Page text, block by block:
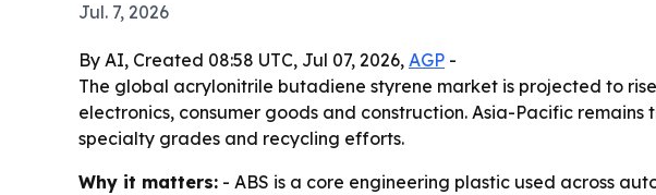
Jul. 7, 2026
By AI, Created 08:58 UTC, Jul 07, 2026, AGP -
The global acrylonitrile butadiene styrene market is projected to
electronics, consumer goods and construction. Asia-Pacific
specialty grades and recycling efforts.
Why it matters: - ABS is a core engineering plastic used across